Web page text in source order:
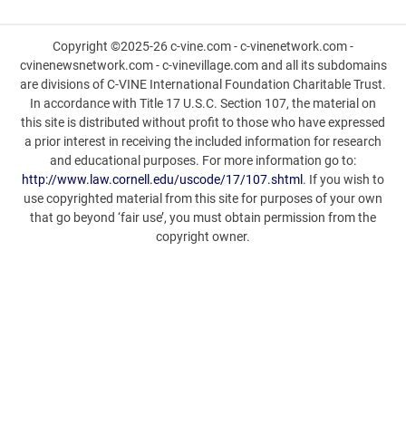
Copyright ©2025-26 c-vine.com - c-vinenetwork.com -
cvinenewsnetwork.com - c-vinevillage.com and all its subdomains
are divisions of C-VINE International Foundation Charitable Trust.
In accordance with Title 17 U.S.C. Section 107, the material on
this site is distributed without profit to those who have expressed
a prior interest in receiving the included information for research
and educational purposes. For more information go to:
http://www.law.cornell.edu/uscode/17/107.shtml . If you wish to
use copyrighted material from this site for purposes of your own
that go beyond ‘fair use’, you must obtain permission from the
copyright owner.